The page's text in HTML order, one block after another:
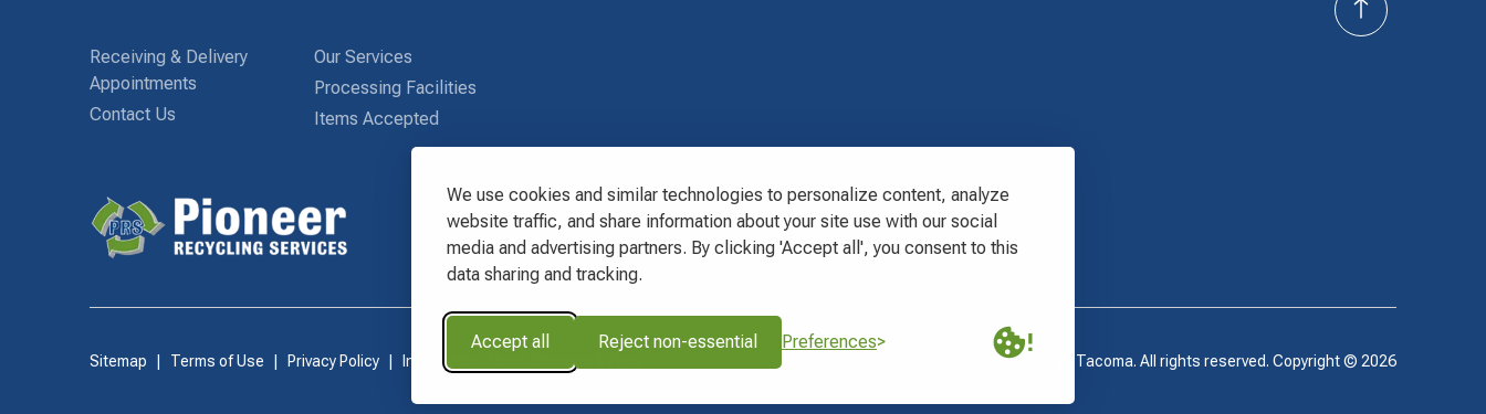
We use cookies and similar technologies to personalize content, analyze
website traffic, and share information about your site use with our social
media and advertising partners. By clicking 'Accept all', you consent to this
data sharing and tracking.
Accept all Reject non-essential Preferences
Receiving & Delivery
Appointments
Contact Us
Our Services
Processing Facilities
Items Accepted
Sitemap Terms of Use Privacy Policy Information About Charges & Fees Pioneer Recycling - Tacoma. All rights reserved. Copyright © 2026